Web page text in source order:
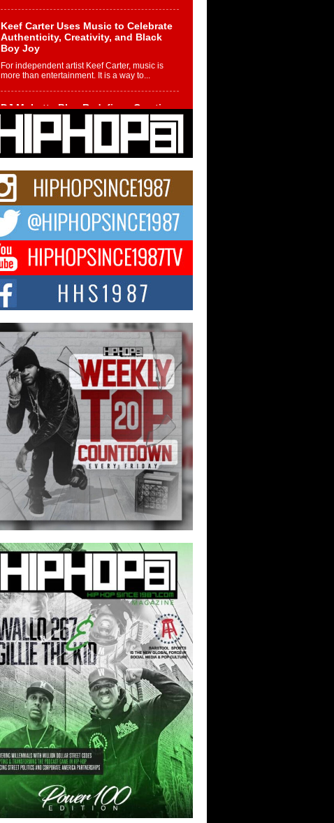
Keef Carter Uses Music to Celebrate
Authenticity, Creativity, and Black
Boy Joy
For independent artist Keef Carter, music is
more than entertainment. It is a way to...
DJ Mobetta Bleu Redefines Creative
Control With Captivating Project
“Chrome Chrysalis”
DJ Mobetta Bleu shocks the industry with an
enchanted new project, Chrome Chrysalis, a
Michael M Jeni Returns to His R&B
Roots with Emotionally Charged
New Single “Played”
Rapidly evolving Afro R&B artist, Michael M
Jeni represents a modern strain of Afrobeats,
one...
Rising Star Avery Franklin: The
Independent Artist Making Waves
with “Took The Bait”
The music scene is abuzz with the emergence
of Avery Franklin, a dynamic hip hop...
Don Kilam & Donald Trump: The
New Wave of Private Citizenship
Movement Shaking Up the Scene
The Red Rock Casino recently became the
epicenter of a powerful private summit
spotlighting Don...